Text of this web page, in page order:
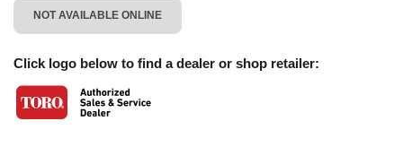
NOT AVAILABLE ONLINE
Click logo below to find a dealer or shop retailer: